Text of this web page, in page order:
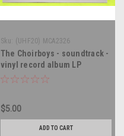
Sku: (UHF20) MCA2326
The Choirboys - soundtrack -
vinyl record album LP
$5.00
ADD TO CART